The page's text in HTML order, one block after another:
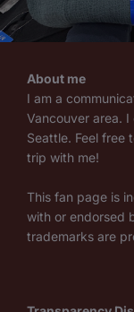
About me
I am a
Vancouver area.
Seattle. Feel free
trip with me!
This fan page is
with or endorsed
trademarks are